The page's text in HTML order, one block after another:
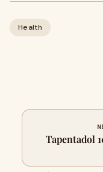
Health
Tapentadol